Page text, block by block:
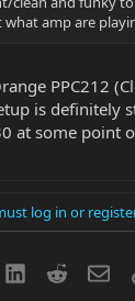
what amp are
PPC212
is
at some point
log in or
LinkedInReddit